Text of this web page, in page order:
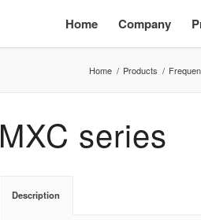
Home Company
Home / Products /
MXC series
Description